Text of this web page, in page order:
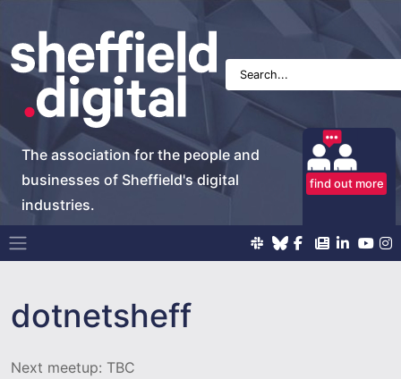
The association for the people and
businesses of Sheffield's digital
industries.
find out more
Main Navigation
dotnetsheff
Next meetup: TBC